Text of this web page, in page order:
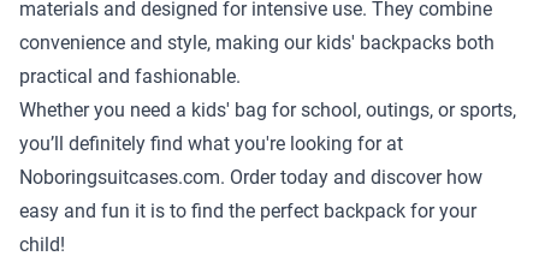
materials and designed for intensive use. They combine
convenience and style, making our kids' backpacks both
practical and fashionable.
Whether you need a kids' bag for school, outings, or sports,
you’ll definitely find what you're looking for at
Noboringsuitcases.com. Order today and discover how
easy and fun it is to find the perfect backpack for your
child!